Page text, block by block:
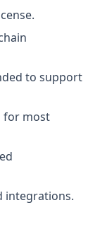
to support
for most
integrations.